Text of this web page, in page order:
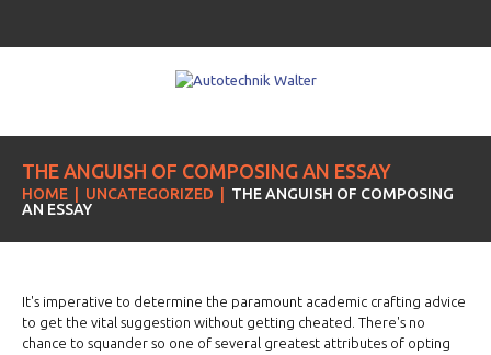
THE ANGUISH OF COMPOSING AN ESSAY
HOME UNCATEGORIZED
THE ANGUISH OF COMPOSING
AN ESSAY
It's imperative to determine the paramount academic crafting advice
to get the vital suggestion without getting cheated. There's no
chance to squander so one of several greatest attributes of opting